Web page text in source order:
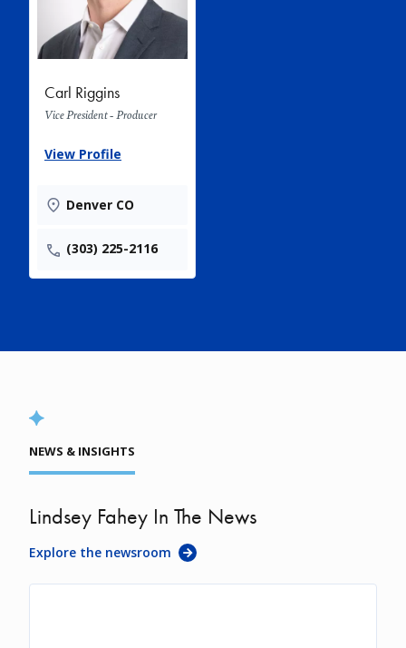
Carl Riggins
Vice President - Producer
View Profile
Denver CO
(303) 225-2116
NEWS & INSIGHTS
Lindsey Fahey In The News
Explore the newsroom